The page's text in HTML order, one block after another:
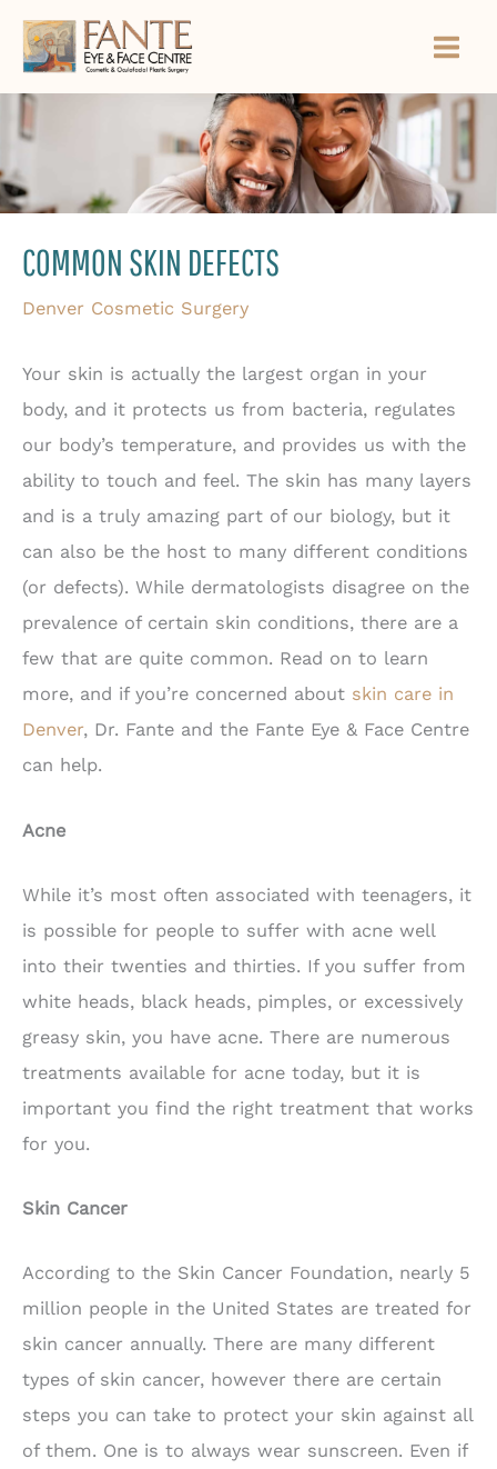
Skip
COMMON SKIN DEFECTS
Denver Cosmetic Surgery
Your skin is actually the largest organ in your
body, and it protects us from bacteria, regulates
our body’s temperature, and provides us with the
ability to touch and feel. The skin has many layers
and is a truly amazing part of our biology, but it
can also be the host to many different conditions
(or defects). While dermatologists disagree on the
prevalence of certain skin conditions, there are a
few that are quite common. Read on to learn
more, and if you’re concerned about skin care in
Denver, Dr. Fante and the Fante Eye & Face Centre
can help.
Acne
While it’s most often associated with teenagers, it
is possible for people to suffer with acne well
into their twenties and thirties. If you suffer from
white heads, black heads, pimples, or excessively
greasy skin, you have acne. There are numerous
treatments available for acne today, but it is
important you find the right treatment that works
for you.
Skin Cancer
According to the Skin Cancer Foundation, nearly 5
million people in the United States are treated for
skin cancer annually. There are many different
types of skin cancer, however there are certain
steps you can take to protect your skin against all
of them. One is to always wear sunscreen. Even if